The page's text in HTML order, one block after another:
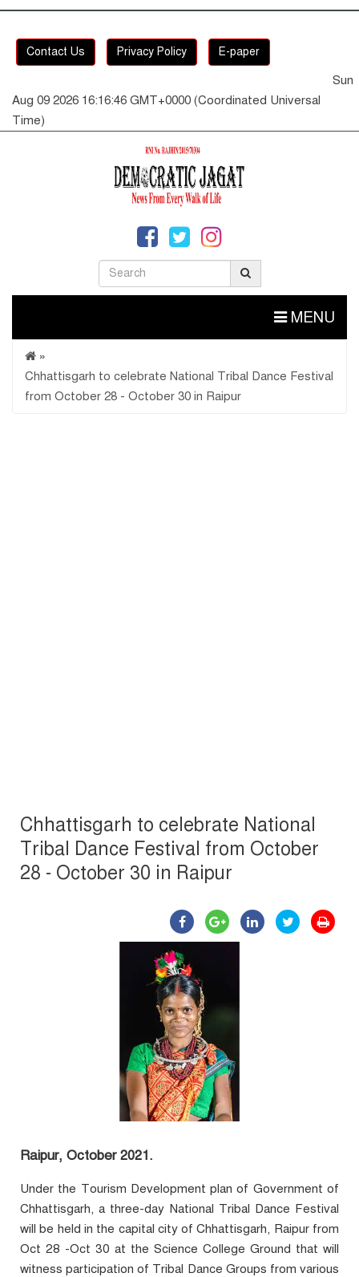
Contact Us Privacy Policy E-paper
Sun
Aug 09 2026 16:16:46 GMT+0000 (Coordinated Universal
Time)
MENU
»
Chhattisgarh to celebrate National Tribal Dance Festival
from October 28 - October 30 in Raipur
Chhattisgarh to celebrate National
Tribal Dance Festival from October
28 - October 30 in Raipur
Raipur, October 2021.
Under the Tourism Development plan of Government of
Chhattisgarh, a three-day National Tribal Dance Festival
will be held in the capital city of Chhattisgarh, Raipur from
Oct 28 -Oct 30 at the Science College Ground that will
witness participation of Tribal Dance Groups from various